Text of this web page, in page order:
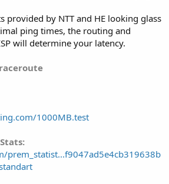
provided by NTT and HE looking glass
ping times, the routing and
will determine your latency.
1000MB.test
prem_statist...f9047ad5e4cb319638b